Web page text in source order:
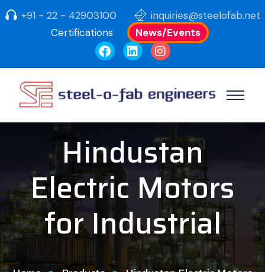
+91 - 22 - 42903100
inquiries@steelofab.net
Certifications
News/Events
Hindustan
Electric Motors
for Industrial